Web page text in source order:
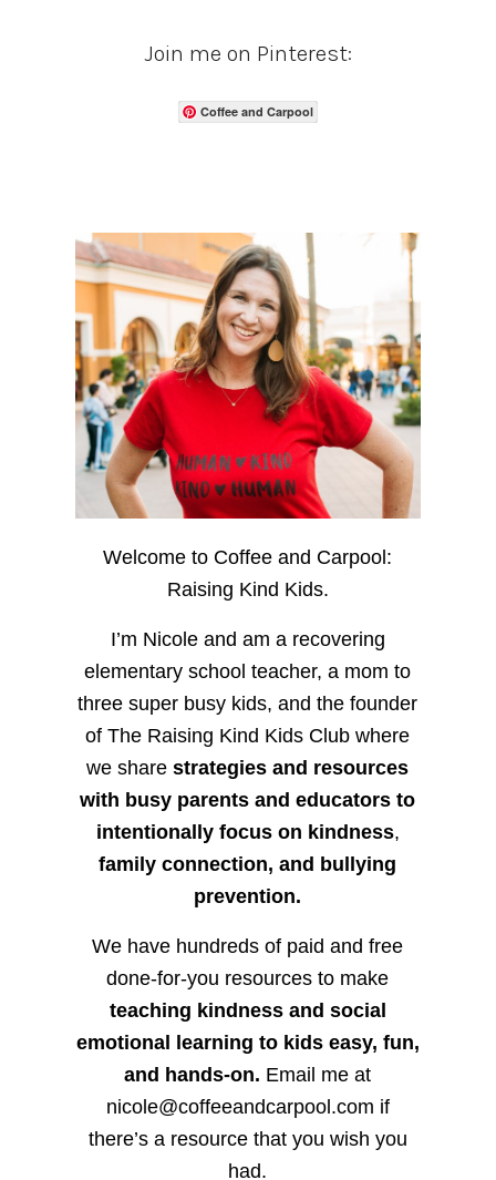
Join me on Pinterest:
Coffee and Carpool
Welcome to Coffee and Carpool:
Raising Kind Kids.
I’m Nicole and am a recovering
elementary school teacher, a mom to
three super busy kids, and the founder
of The Raising Kind Kids Club where
we sharestrategies and resources
with busy parents and educators to
intentionally focus on kindness,
family connection, and bullying
prevention.
We have hundreds of paid and free
done-for-you resources to make
teaching kindness and social
emotional learning to kids easy, fun,
and hands-on. Email me at
nicole@coffeeandcarpool.com if
there’s a resource that you wish you
had.